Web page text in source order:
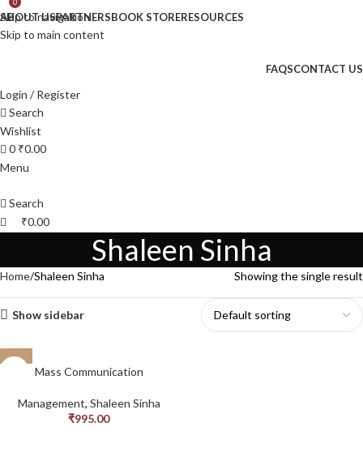
Skip to navigation
Skip to main content
ABOUT USPARTNERSBOOK STORERESOURCES
FAQSCONTACT US
Login / Register
Search
Wishlist
0 ₹0.00
Menu
Search
0
₹0.00
Shaleen Sinha
Home Shaleen Sinha Showing the single result
Show sidebar
Mass Communication
Management, Shaleen Sinha
₹995.00